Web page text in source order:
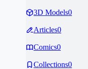
3D Models0
Articles0
Comics0
Collections0